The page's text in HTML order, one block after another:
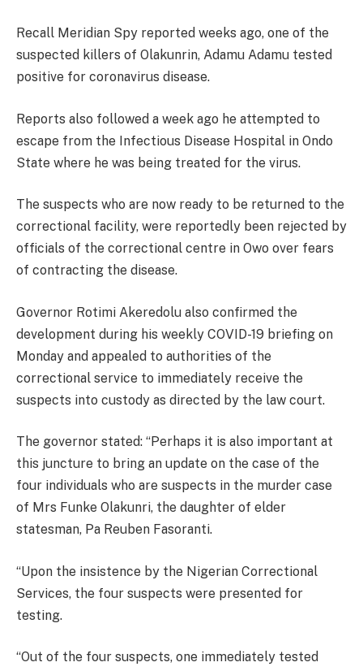
Recall Meridian Spy reported weeks ago, one of the
suspected killers of Olakunrin, Adamu Adamu tested
positive for coronavirus disease.
Reports also followed a week ago he attempted to
escape from the Infectious Disease Hospital in Ondo
State where he was being treated for the virus.
The suspects who are now ready to be returned to the
correctional facility, were reportedly been rejected by
officials of the correctional centre in Owo over fears
of contracting the disease.
Governor Rotimi Akeredolu also confirmed the
development during his weekly COVID-19 briefing on
Monday and appealed to authorities of the
correctional service to immediately receive the
suspects into custody as directed by the law court.
The governor stated: “Perhaps it is also important at
this juncture to bring an update on the case of the
four individuals who are suspects in the murder case
of Mrs Funke Olakunri, the daughter of elder
statesman, Pa Reuben Fasoranti.
“Upon the insistence by the Nigerian Correctional
Services, the four suspects were presented for
testing.
“Out of the four suspects, one immediately tested